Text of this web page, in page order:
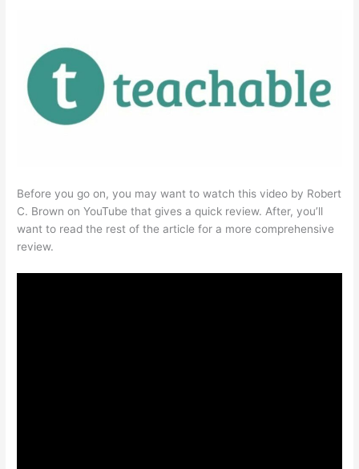
Before you go on, you may want to watch this video by Robert
C. Brown on YouTube that gives a quick review. After, you’ll
want to read the rest of the article for a more comprehensive
review.